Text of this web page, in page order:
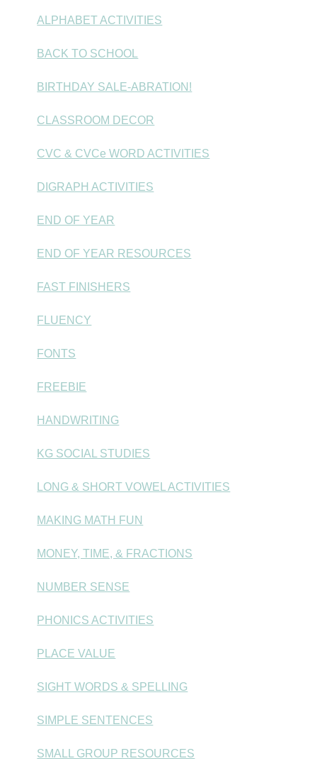
ALPHABET ACTIVITIES
BACK TO SCHOOL
BIRTHDAY SALE-ABRATION!
CLASSROOM DECOR
CVC & CVCe WORD ACTIVITIES
DIGRAPH ACTIVITIES
END OF YEAR
END OF YEAR RESOURCES
FAST FINISHERS
FLUENCY
FONTS
FREEBIE
HANDWRITING
KG SOCIAL STUDIES
LONG & SHORT VOWEL ACTIVITIES
MAKING MATH FUN
MONEY, TIME, & FRACTIONS
NUMBER SENSE
PHONICS ACTIVITIES
PLACE VALUE
SIGHT WORDS & SPELLING
SIMPLE SENTENCES
SMALL GROUP RESOURCES